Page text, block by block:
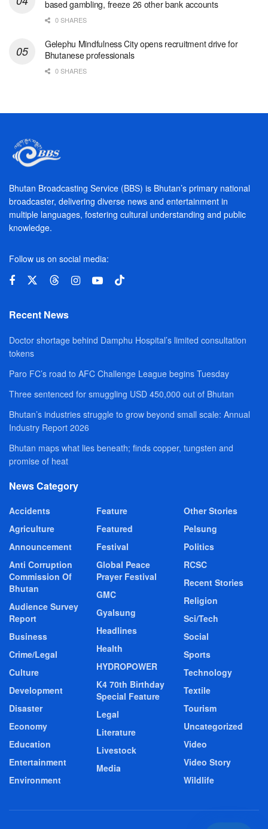
based gambling, freeze 26 other bank accounts
0 SHARES
Gelephu Mindfulness City opens recruitment drive for
Bhutanese professionals
0 SHARES
Bhutan Broadcasting Service (BBS) is Bhutan’s primary national
broadcaster, delivering diverse news and entertainment in
multiple languages, fostering cultural understanding and public
knowledge.
Follow us on social media:
Recent News
Doctor shortage behind Damphu Hospital’s limited consultation
tokens
Paro FC’s road to AFC Challenge League begins Tuesday
Three sentenced for smuggling USD 450,000 out of Bhutan
Bhutan’s industries struggle to grow beyond small scale: Annual
Industry Report 2026
Bhutan maps what lies beneath; finds copper, tungsten and
promise of heat
News Category
Accidents
Agriculture
Announcement
Anti Corruption
Commission Of
Bhutan
Audience Survey
Report
Business
Crime/Legal
Culture
Development
Disaster
Economy
Education
Entertainment
Environment
Feature
Featured
Festival
Global Peace
Prayer Festival
GMC
Gyalsung
Headlines
Health
HYDROPOWER
K4 70th Birthday
Special Feature
Legal
Literature
Livestock
Media
Other Stories
Pelsung
Politics
RCSC
Recent Stories
Religion
Sci/Tech
Social
Sports
Technology
Textile
Tourism
Uncategorized
Video
Video Story
Wildlife